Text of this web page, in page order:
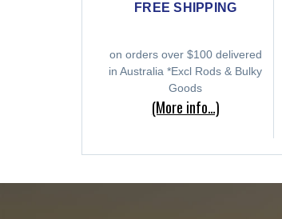
FREE SHIPPING
on orders over $100 delivered
in Australia *Excl Rods & Bulky
Goods
(More info…)